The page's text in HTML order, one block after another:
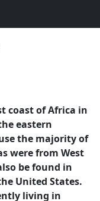
coast of Africa in
eastern
the majority of
were from West
be found in
United States.
living in